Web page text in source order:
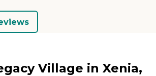
Village in Xenia,